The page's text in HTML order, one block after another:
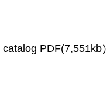
catalog PDF(7,551kb）